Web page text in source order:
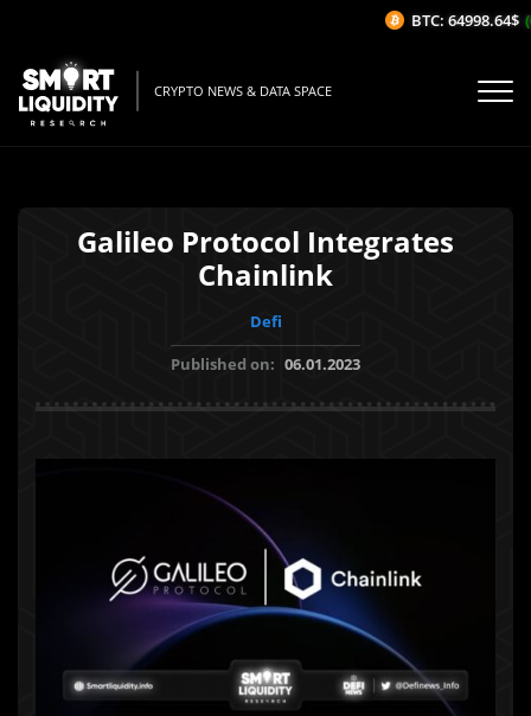
CRYPTO NEWS & DATA SPACE
Galileo Protocol Integrates
Chainlink
Defi
Published on: 06.01.2023
BTC: 64998.64$